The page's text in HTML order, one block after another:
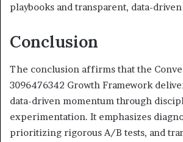
playbooks and transparent, data-
Conclusion
The conclusion affirms that the
3096476342 Growth Framework
data-driven momentum through
experimentation. It emphasizes
prioritizing rigorous A/B tests, and